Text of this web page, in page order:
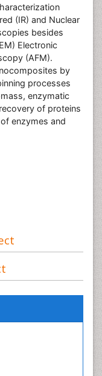
(IR) and Nuclear
besides
Electronic
(AFM).
by
processes
enzymatic
of proteins
enzymes and